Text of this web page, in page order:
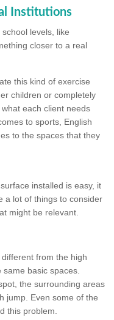
Institutions
levels, like
closer to a real
this kind of exercise
children or completely
each client needs
to sports, English
to the spaces that they
installed is easy, it
a lot of things to consider
might be relevant.
from the high
basic spaces.
the surrounding areas
jump. Even some of the
this problem.